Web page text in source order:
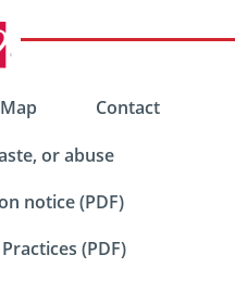
Contact
or abuse
notice (PDF)
(PDF)